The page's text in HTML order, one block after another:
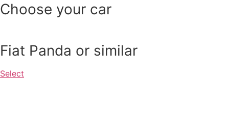
Choose your car
Fiat Panda or similar
Select